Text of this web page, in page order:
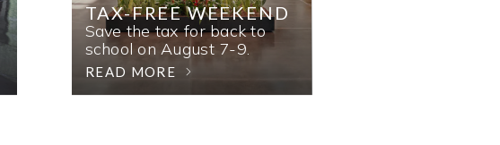
TAX-FREE WEEKEND
Save the tax for back to
school on August 7-9.
READ MORE